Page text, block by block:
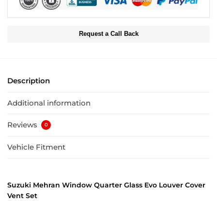
Request a Call Back
Description
Additional information
Reviews 0
Vehicle Fitment
Suzuki Mehran Window Quarter Glass Evo Louver Cover
Vent Set